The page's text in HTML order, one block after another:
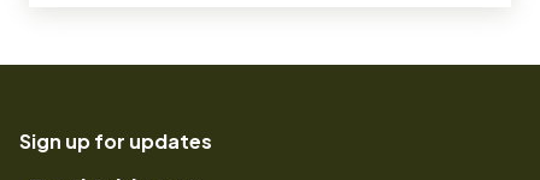
Sign up for updates